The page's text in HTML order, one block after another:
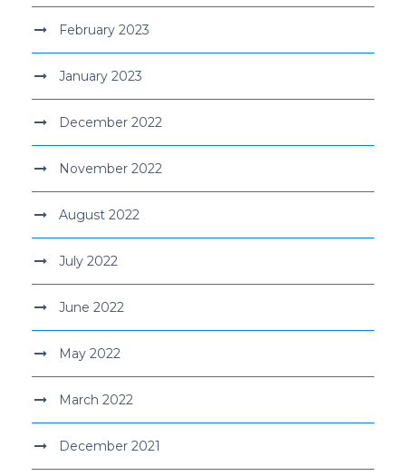
February 2023
January 2023
December 2022
November 2022
August 2022
July 2022
June 2022
May 2022
March 2022
December 2021